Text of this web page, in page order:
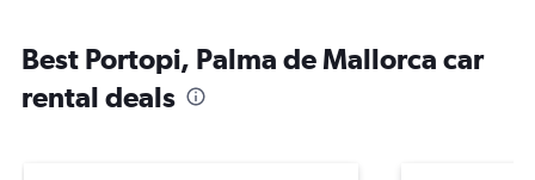
Best Portopi, Palma de Mallorca car
rental deals